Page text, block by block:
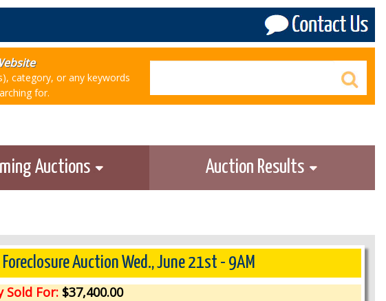
category, or any keywords
for.
Auctions Auction Results
Auction Wed., June 21st - 9AM
Sold For: $37,400.00